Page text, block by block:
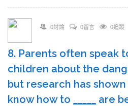
0討論 0留言 0追蹤
8. Parents often speak
children about the
but research has
know how to
are